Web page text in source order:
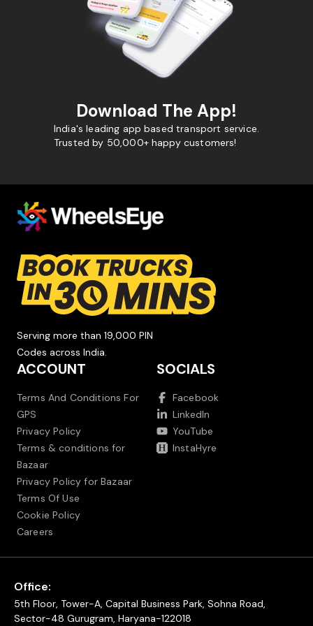
Download The App!
India's leading app based transport service.
Trusted by 50,000+ happy customers!
Serving more than 19,000 PIN
Codes across India.
ACCOUNT
Terms And Conditions For
GPS
Privacy Policy
Terms & conditions for
Bazaar
Privacy Policy for Bazaar
Terms Of Use
Cookie Policy
Careers
SOCIALS
Facebook
LinkedIn
YouTube
InstaHyre
Office:
5th Floor, Tower-A, Capital Business Park, Sohna Road,
Sector-48 Gurugram, Haryana-122018